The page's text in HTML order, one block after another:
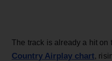
The track is already a hit on
Country Airplay chart,